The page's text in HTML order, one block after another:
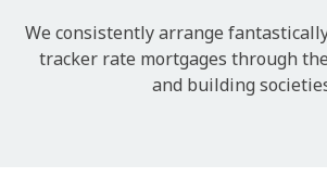
We consistently arrange
tracker rate mortgages through
and building